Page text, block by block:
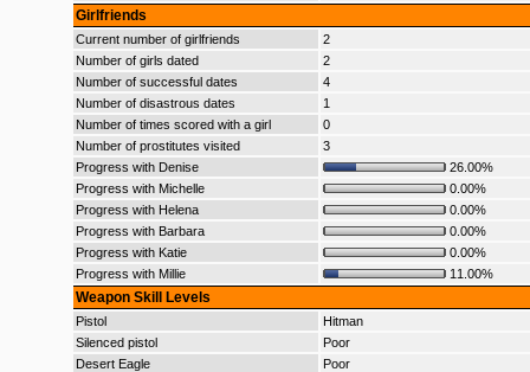
Girlfriends
Current number of girlfriends
2
Number of girls dated
2
Number of successful dates
4
Number of disastrous dates
1
Number of times scored with a girl
0
Number of prostitutes visited
3
Progress with Denise
26.00%
Progress with Michelle
0.00%
Progress with Helena
0.00%
Progress with Barbara
0.00%
Progress with Katie
0.00%
Progress with Millie
11.00%
Weapon Skill Levels
Pistol
Hitman
Silenced pistol
Poor
Desert Eagle
Poor